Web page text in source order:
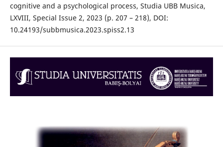
cognitive and a psychological process, Studia UBB Musica,
LXVIII, Special Issue 2, 2023 (p. 207 – 218), DOI:
10.24193/subbmusica.2023.spiss2.13